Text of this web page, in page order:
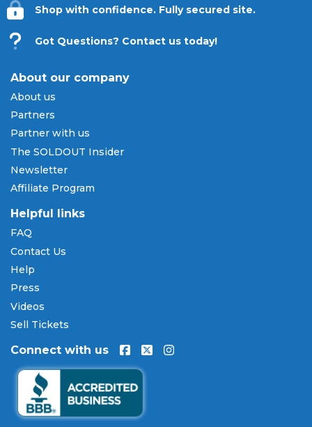
Shop with confidence. Fully secured site.
Got Questions? Contact us today!
About our company
About us
Partners
Partner with us
The SOLDOUT Insider
Newsletter
Affiliate Program
Helpful links
FAQ
Contact Us
Help
Press
Videos
Sell Tickets
Connect with us